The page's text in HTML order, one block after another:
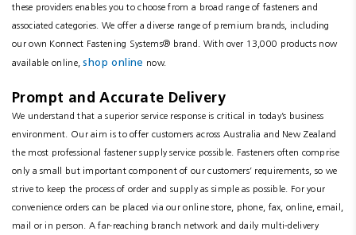
these providers enables you to choose from a broad range of fasteners and
associated categories. We offer a diverse range of premium brands, including
our own Konnect Fastening Systems® brand. With over 13,000 products now
available online,shop online now.
Prompt and Accurate Delivery
We understand that a superior service response is critical in today’s business
environment. Our aim is to offer customers across Australia and New Zealand
the most professional fastener supply service possible. Fasteners often comprise
only a small but important component of our customers’ requirements, so we
strive to keep the process of order and supply as simple as possible. For your
convenience orders can be placed via our online store, phone, fax, online, email,
mail or in person. A far-reaching branch network and daily multi-delivery